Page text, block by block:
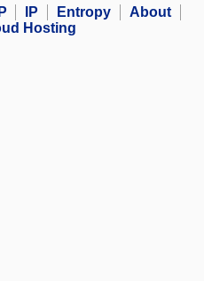
IP Entropy
About
Hosting